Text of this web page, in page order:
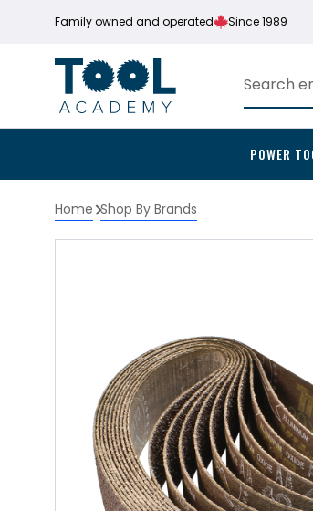
Family owned and operated Since 1989
POWER
Home Shop By Brands